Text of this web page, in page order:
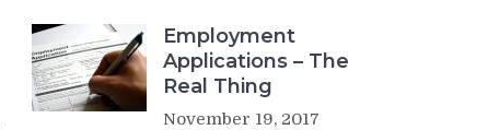
Employment
Applications – The
Real Thing
November 19, 2017